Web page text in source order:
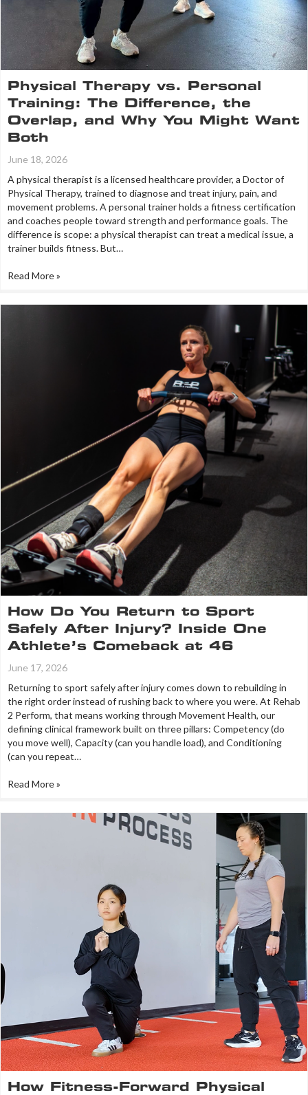
Physical Therapy vs. Personal
Training: The Difference, the
Overlap, and Why You Might Want
Both
June 18, 2026
A physical therapist is a licensed healthcare provider, a Doctor of
Physical Therapy, trained to diagnose and treat injury, pain, and
movement problems. A personal trainer holds a fitness certification
and coaches people toward strength and performance goals. The
difference is scope: a physical therapist can treat a medical issue, a
trainer builds fitness. But…
Read More »
How Do You Return to Sport
Safely After Injury? Inside One
Athlete’s Comeback at 46
June 17, 2026
Returning to sport safely after injury comes down to rebuilding in
the right order instead of rushing back to where you were. At Rehab
2 Perform, that means working through Movement Health, our
defining clinical framework built on three pillars: Competency (do
you move well), Capacity (can you handle load), and Conditioning
(can you repeat…
Read More »
How Fitness-Forward Physical